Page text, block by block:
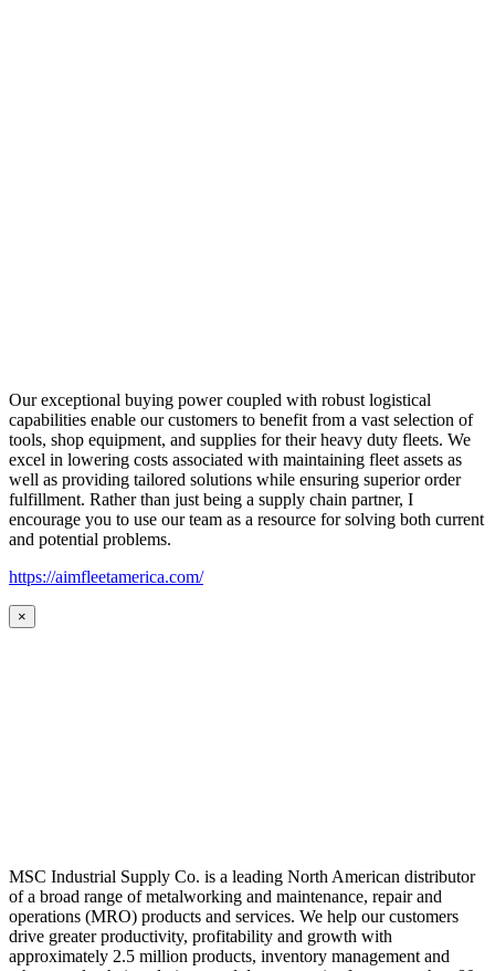
Our exceptional buying power coupled with robust logistical
capabilities enable our customers to benefit from a vast selection of
tools, shop equipment, and supplies for their heavy duty fleets. We
excel in lowering costs associated with maintaining fleet assets as
well as providing tailored solutions while ensuring superior order
fulfillment. Rather than just being a supply chain partner, I
encourage you to use our team as a resource for solving both current
and potential problems.
https://aimfleetamerica.com/
×
MSC Industrial Supply Co. is a leading North American distributor
of a broad range of metalworking and maintenance, repair and
operations (MRO) products and services. We help our customers
drive greater productivity, profitability and growth with
approximately 2.5 million products, inventory management and